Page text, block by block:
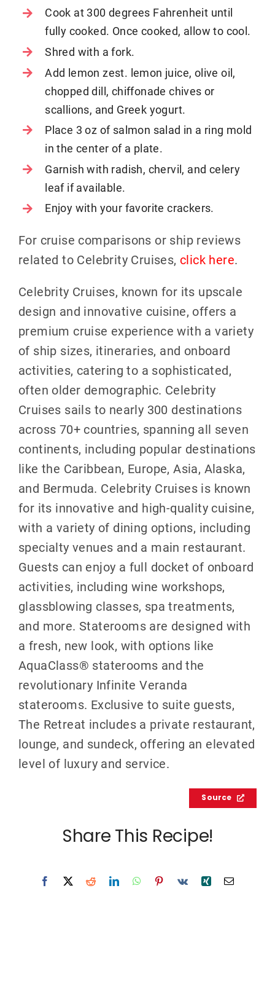
Cook at 300 degrees Fahrenheit until
fully cooked. Once cooked, allow to cool.
Shred with a fork.
Add lemon zest. lemon juice, olive oil,
chopped dill, chiffonade chives or
scallions, and Greek yogurt.
Place 3 oz of salmon salad in a ring mold
in the center of a plate.
Garnish with radish, chervil, and celery
leaf if available.
Enjoy with your favorite crackers.
For cruise comparisons or ship reviews
related to Celebrity Cruises, click here.
Celebrity Cruises, known for its upscale
design and innovative cuisine, offers a
premium cruise experience with a variety
of ship sizes, itineraries, and onboard
activities, catering to a sophisticated,
often older demographic. Celebrity
Cruises sails to nearly 300 destinations
across 70+ countries, spanning all seven
continents, including popular destinations
like the Caribbean, Europe, Asia, Alaska,
and Bermuda. Celebrity Cruises is known
for its innovative and high-quality cuisine,
with a variety of dining options, including
specialty venues and a main restaurant.
Guests can enjoy a full docket of onboard
activities, including wine workshops,
glassblowing classes, spa treatments,
and more. Staterooms are designed with
a fresh, new look, with options like
AquaClass® staterooms and the
revolutionary Infinite Veranda
staterooms. Exclusive to suite guests,
The Retreat includes a private restaurant,
lounge, and sundeck, offering an elevated
level of luxury and service.
Source
Share This Recipe!